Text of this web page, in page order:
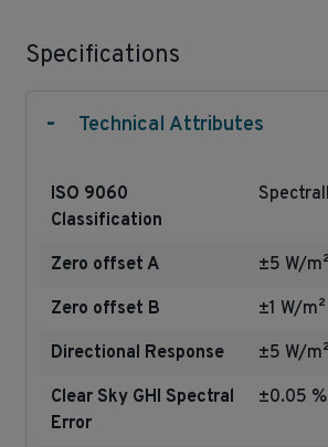
Specifications
- Technical Attributes
ISO 9060
Classification
Zero offset A
±5 W/m²
Zero offset B
±1 W/m²
Directional Response
±5 W/m²
Clear Sky GHI Spectral
Error
±0.05 %